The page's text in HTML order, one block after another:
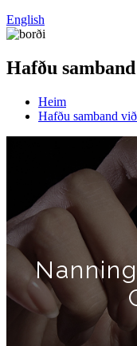
English
Hafðu
Heim
Hafðu samband